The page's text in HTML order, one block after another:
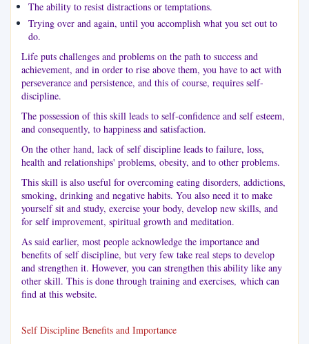
The ability to resist distractions or temptations.
Trying over and again, until you accomplish what you set out to
do.
Life puts challenges and problems on the path to success and
achievement, and in order to rise above them, you have to act with
perseverance and persistence, and this of course, requires self-
discipline.
The possession of this skill leads to self-confidence and self esteem,
and consequently, to happiness and satisfaction.
On the other hand, lack of self discipline leads to failure, loss,
health and relationships' problems, obesity, and to other problems.
This skill is also useful for overcoming eating disorders, addictions,
smoking, drinking and negative habits. You also need it to make
yourself sit and study, exercise your body, develop new skills, and
for self improvement, spiritual growth and meditation.
As said earlier, most people acknowledge the importance and
benefits of self discipline, but very few take real steps to develop
and strengthen it. However, you can strengthen this ability like any
other skill. This is done through training and exercises, which can
find at this website.
Self Discipline Benefits and Importance